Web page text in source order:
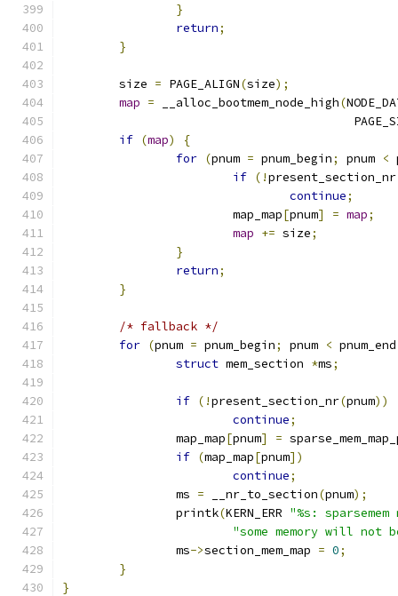
}
return;
}
	size
= PAGE_ALIGN(size);
map = __alloc_bootmem_node_high(
if (map)
{
for (pnum = pnum_begin; pnum <
if (!present_section_nr
continue;
			map_map
[pnum] = map;
map += size;
}
return;
}
/* fallback */
for (pnum = pnum_begin; pnum < pnum_end
struct mem_section *ms;
if (!present_section_nr(pnum))
continue;
		map_map
[pnum] =
if (map_map[pnum])
continue;
		ms
= __nr_to_section(pnum);
		printk
(KERN_ERR "%s:
"some memory will not
		ms
->section_mem_map = 0;
}
}